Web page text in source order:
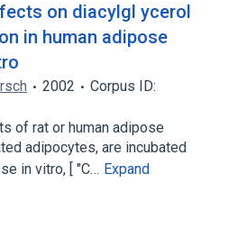
on diacylgl ycerol
in human adipose
2002
Corpus ID:
of rat or human adipose
adipocytes, are incubated
in vitro, [ "C… Expand